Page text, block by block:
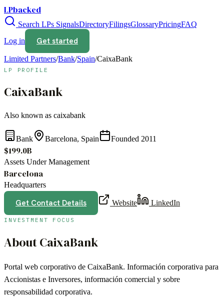
LPbacked
Search LPs SignalsDirectoryFilingsGlossaryPricingFAQ
Log in
Get started
Limited Partners/Bank/Spain/CaixaBank
LP PROFILE
CaixaBank
Also known as caixabank
Bank Barcelona, Spain Founded 2011
$199.0B
Assets Under Management
Barcelona
Headquarters
Get Contact Details Website LinkedIn
INVESTMENT FOCUS
AboutCaixaBank
Portal web corporativo de CaixaBank. Información corporativa para
Accionistas e Inversores, información comercial y sobre
responsabilidad corporativa.